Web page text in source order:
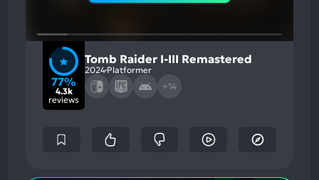
77%
4.3k
reviews
Tomb Raider I-III Remastered
2024 Platformer
+14